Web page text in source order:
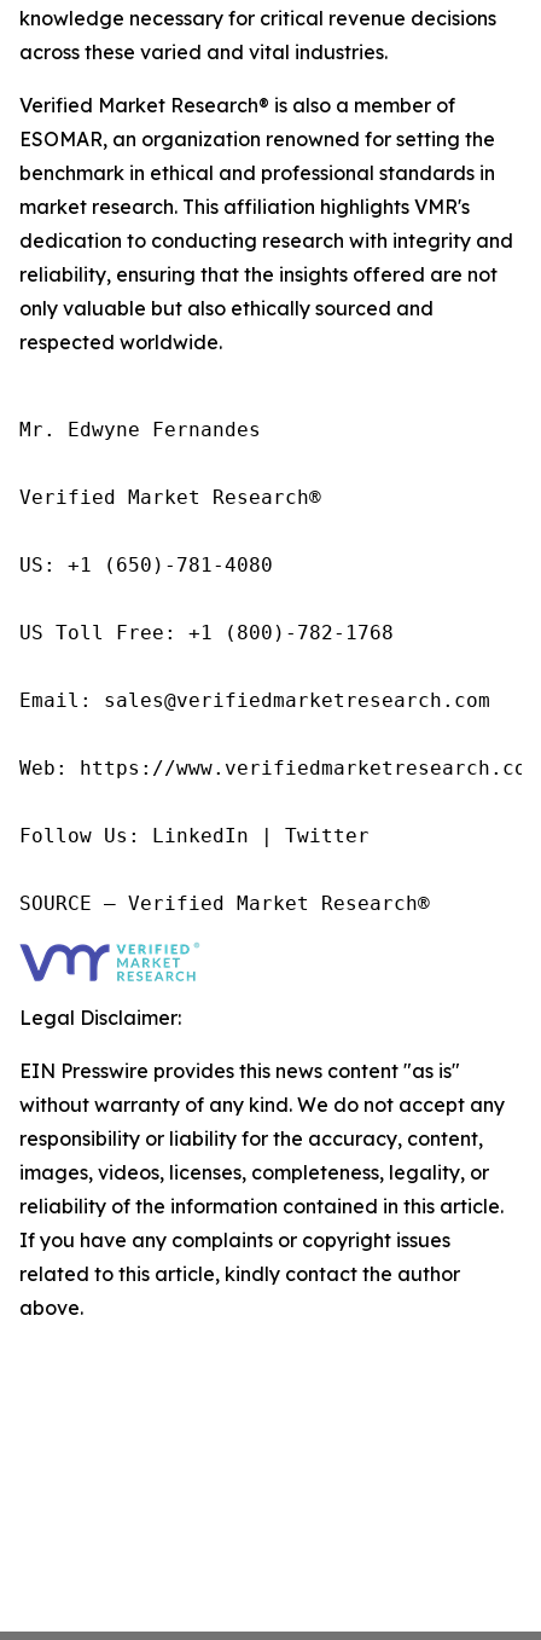
knowledge necessary for critical revenue decisions
across these varied and vital industries.
Verified Market Research® is also a member of
ESOMAR, an organization renowned for setting the
benchmark in ethical and professional standards in
market research. This affiliation highlights VMR's
dedication to conducting research with integrity and
reliability, ensuring that the insights offered are not
only valuable but also ethically sourced and
respected worldwide.
Mr. Edwyne Fernandes
Verified Market Research®
US: +1 (650)-781-4080
US Toll Free: +1 (800)-782-1768
Email: sales@verifiedmarketresearch.com
Web: https://
Follow Us: LinkedIn | Twitter
SOURCE – Verified Market Research®
Legal Disclaimer:
EIN Presswire provides this news content "as is"
without warranty of any kind. We do not accept any
responsibility or liability for the accuracy, content,
images, videos, licenses, completeness, legality, or
reliability of the information contained in this article.
If you have any complaints or copyright issues
related to this article, kindly contact the author
above.